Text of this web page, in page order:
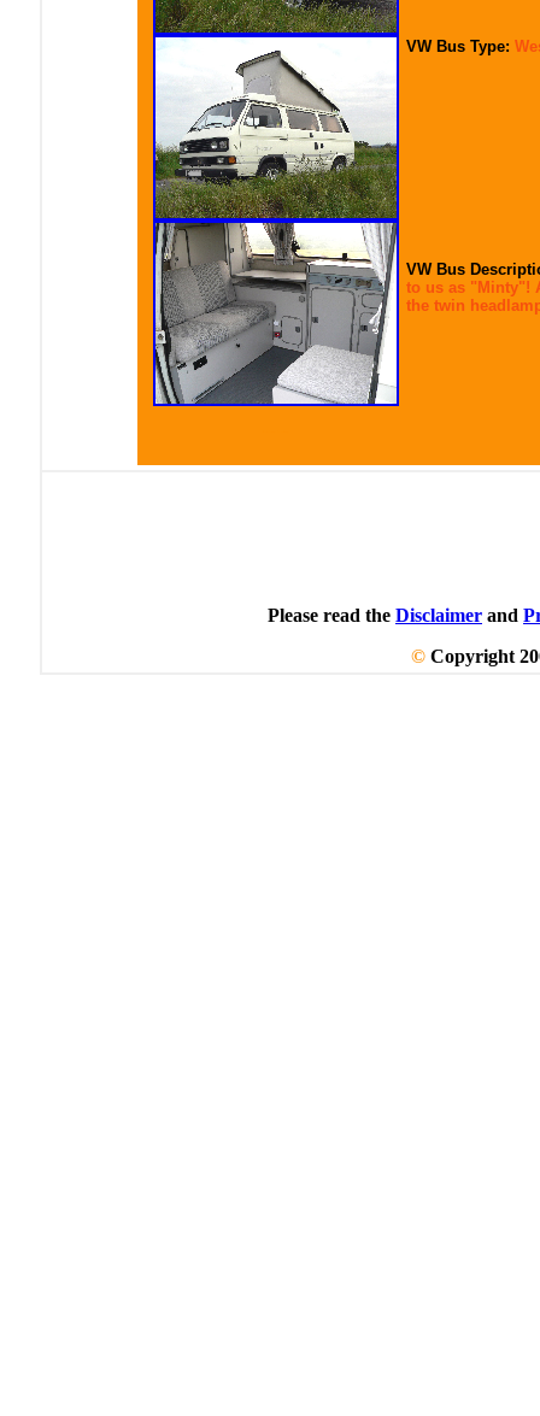
VW Bus Type:
VW Bus
to us as "Minty"!
the twin
Please read the Disclaimer and
©Copyright